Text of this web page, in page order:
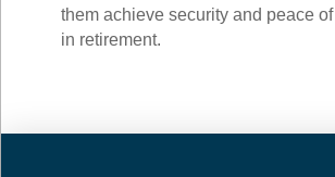
them achieve security and peace of
in retirement.